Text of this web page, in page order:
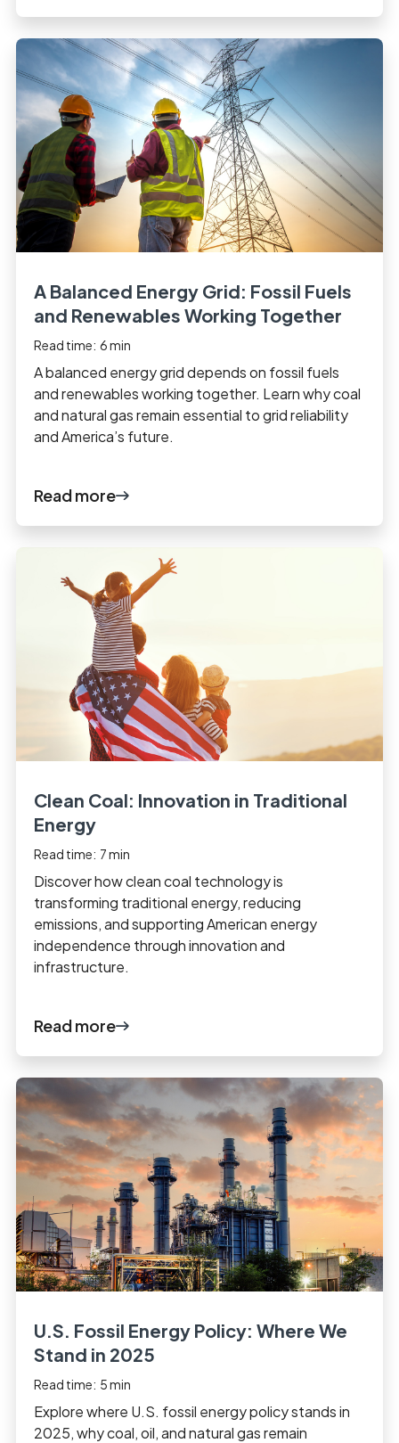
A Balanced Energy Grid: Fossil Fuels
and Renewables Working Together
Read time: 6min
A balanced energy grid depends on fossil fuels
and renewables working together. Learn why coal
and natural gas remain essential to grid reliability
and America’s future.
Read more
Clean Coal: Innovation in Traditional
Energy
Read time: 7min
Discover how clean coal technology is
transforming traditional energy, reducing
emissions, and supporting American energy
independence through innovation and
infrastructure.
Read more
U.S. Fossil Energy Policy: Where We
Stand in 2025
Read time: 5min
Explore where U.S. fossil energy policy stands in
2025, why coal, oil, and natural gas remain